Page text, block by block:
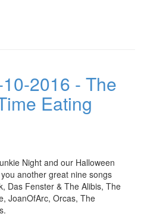
2016 - The
Eating
Night and our Halloween
another great nine songs
Das Fenster & The Alibis, The
JoanOfArc, Orcas, The